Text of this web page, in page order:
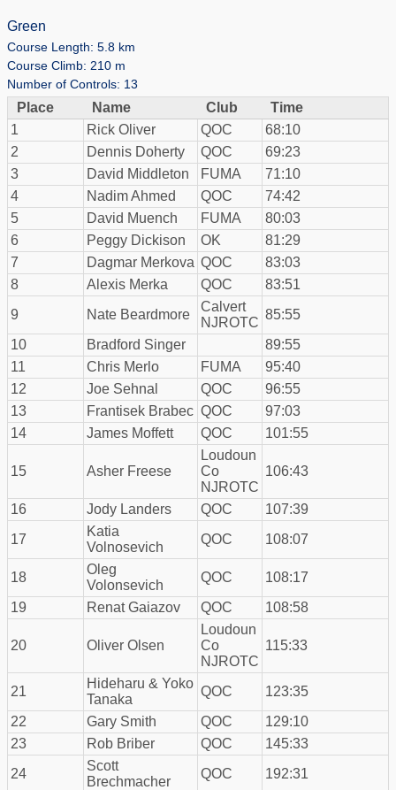
Green
Course Length: 5.8 km
Course Climb: 210 m
Number of Controls: 13
Place Name Club
Time
1
Rick Oliver QOC
68:10
2
Dennis Doherty QOC
69:23
3
David Middleton FUMA
71:10
4
Nadim Ahmed QOC
74:42
5
David Muench FUMA
80:03
6
Peggy Dickison OK
81:29
7
Dagmar Merkova QOC
83:03
8
Alexis Merka QOC
83:51
9
Nate Beardmore
Calvert
NJROTC
85:55
10
Bradford Singer
89:55
11
Chris Merlo FUMA
95:40
12
Joe Sehnal QOC
96:55
13
Frantisek Brabec QOC
97:03
14
James Moffett QOC 101:55
15 Asher Freese
Loudoun
Co
NJROTC
106:43
16 Jody Landers QOC
107:39
17
Katia
Volnosevich
QOC 108:07
18
Oleg
Volonsevich
QOC
108:17
19
Renat Gaiazov QOC 108:58
20 Oliver Olsen
Loudoun
Co
NJROTC
115:33
21
Hideharu & Yoko
Tanaka
QOC
123:35
22
Gary Smith QOC
129:10
23
Rob Briber QOC
145:33
24
Scott
Brechmacher
QOC 192:31